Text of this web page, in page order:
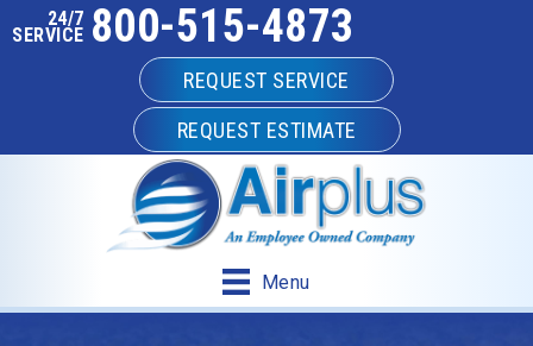
24/7
SERVICE 800-515-4873
REQUEST SERVICE
REQUEST ESTIMATE
Menu